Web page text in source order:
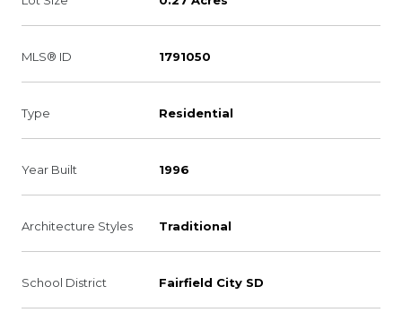
MLS® ID 1791050
Type Residential
Year Built 1996
Architecture Styles Traditional
School District Fairfield City SD